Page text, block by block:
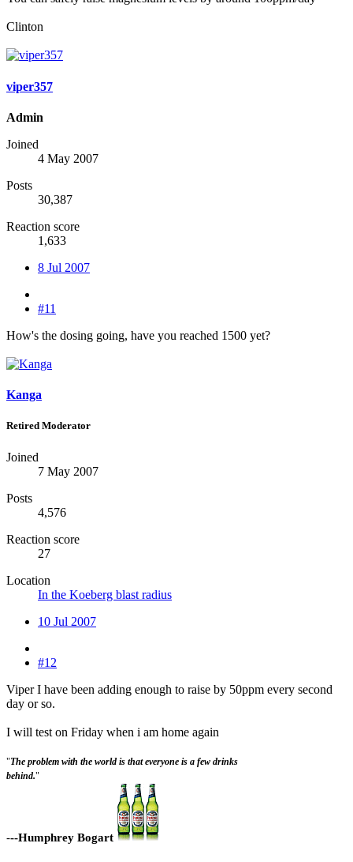
Clinton
viper357
Admin
Joined
4 May 2007
Posts
30,387
Reaction score
1,633
8 Jul 2007
#11
How's the dosing going, have you reached 1500 yet?
Kanga
Retired Moderator
Joined
7 May 2007
Posts
4,576
Reaction score
27
Location
In the Koeberg blast radius
10 Jul 2007
#12
Viper I have been adding enough to raise by 50ppm every second
day or so.
I will test on Friday when i am home again
"The problem with the world is that everyone is a few drinks
behind."
---Humphrey Bogart